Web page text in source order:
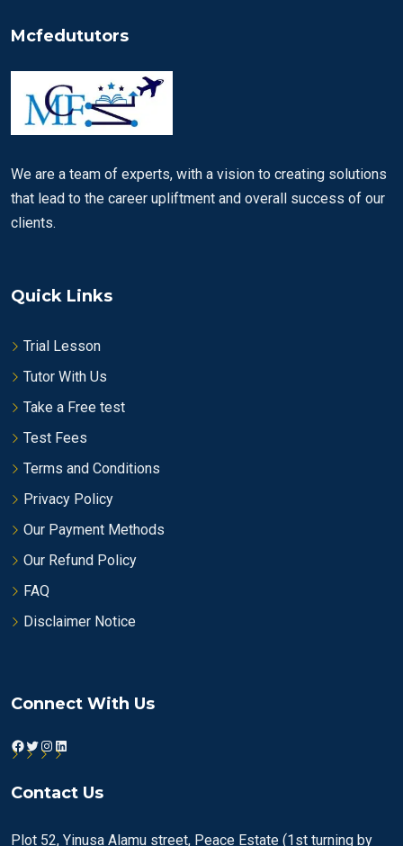
Mcfedututors
We are a team of experts, with a vision to creating solutions
that lead to the career upliftment and overall success of our
clients.
Quick Links
Trial Lesson
Tutor With Us
Take a Free test
Test Fees
Terms and Conditions
Privacy Policy
Our Payment Methods
Our Refund Policy
FAQ
Disclaimer Notice
Connect With Us
Facebook
Twitter
Instagram
LinkedIn
Contact Us
Plot 52, Yinusa Alamu street, Peace Estate (1st turning by